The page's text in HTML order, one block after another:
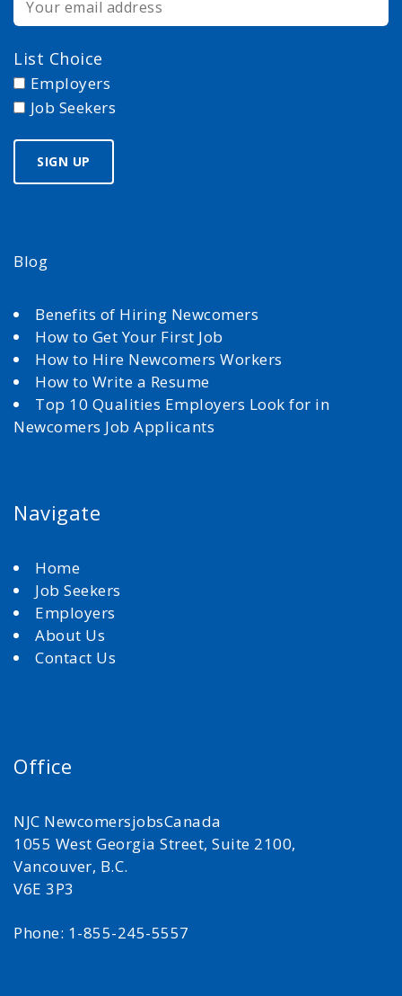
List Choice
Employers
Job Seekers
Blog
Benefits of Hiring Newcomers
How to Get Your First Job
How to Hire Newcomers Workers
How to Write a Resume
Top 10 Qualities Employers Look for in
Newcomers Job Applicants
Navigate
Home
Job Seekers
Employers
About Us
Contact Us
Office
NJC NewcomersjobsCanada
1055 West Georgia Street, Suite 2100,
Vancouver, B.C.
V6E 3P3
Phone: 1-855-245-5557